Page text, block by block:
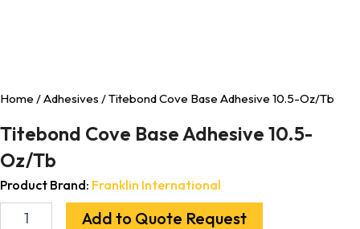
Home /Adhesives / Titebond Cove Base Adhesive 10.5-Oz/Tb
Titebond Cove Base Adhesive 10.5-
Oz/Tb
Product Brand: Franklin International
Add to Quote Request